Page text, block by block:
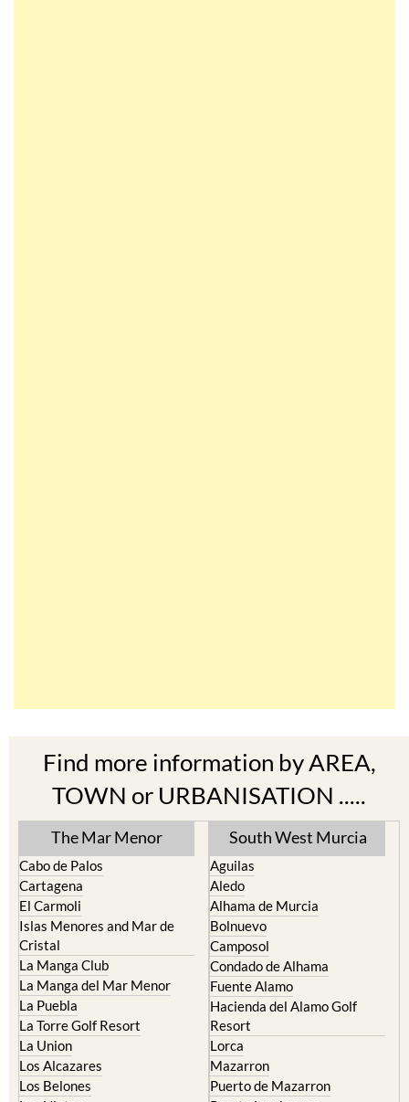
TOWN or URBANISATION .....
The Mar Menor
Cabo de Palos
El Carmoli
Islas Menores and Mar de
Cristal
La Manga Club
La Manga del Mar Menor
La Puebla
La Torre Golf Resort
La Union
Los Alcazares
Los Belones
Los Nietos
Los Urrutias
South West Murcia
Aguilas
Alhama de Murcia
Bolnuevo
Camposol
Condado de Alhama
Fuente Alamo
Hacienda del Alamo Golf
Resort
Lorca
Mazarron
Puerto de Mazarron
Puerto Lumbreras
Sierra Espuna